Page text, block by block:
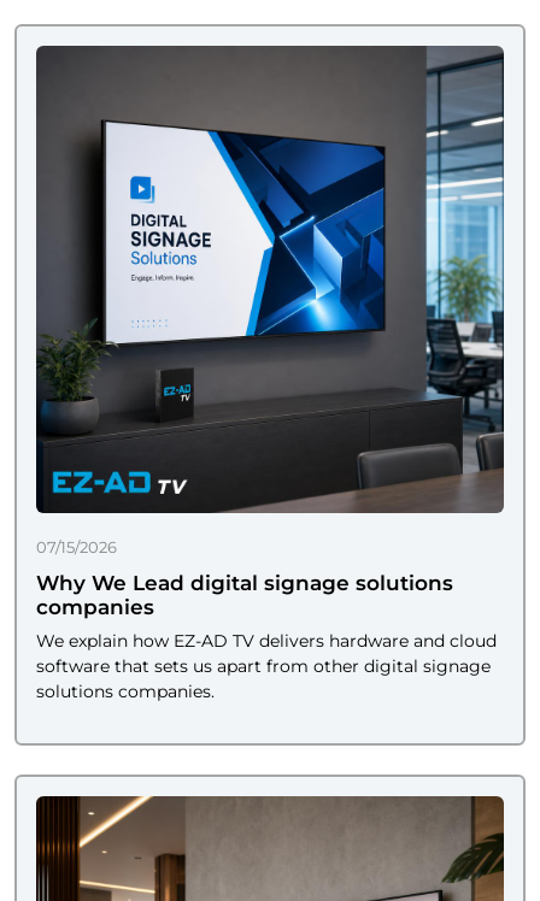
07/15/2026
Why We Lead digital signage solutions
companies
We explain how EZ-AD TV delivers hardware and cloud
software that sets us apart from other digital signage
solutions companies.